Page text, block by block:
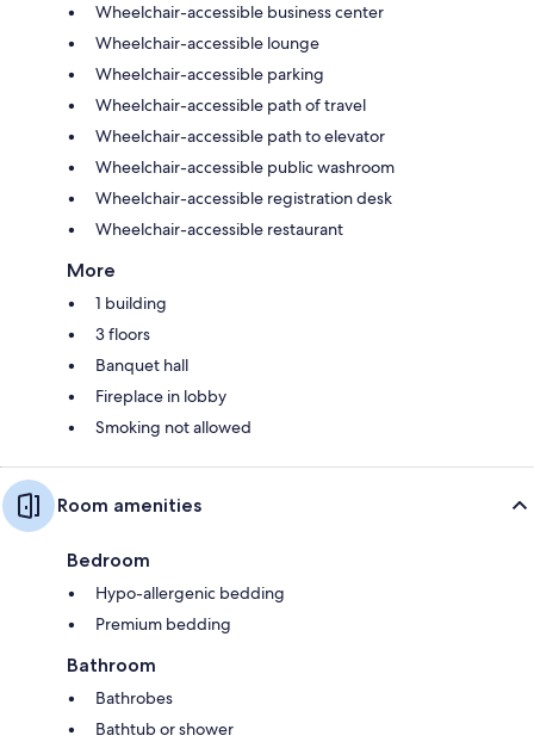
Wheelchair-accessible business center
Wheelchair-accessible lounge
Wheelchair-accessible parking
Wheelchair-accessible path of travel
Wheelchair-accessible path to elevator
Wheelchair-accessible public washroom
Wheelchair-accessible registration desk
Wheelchair-accessible restaurant
More
1 building
3 floors
Banquet hall
Fireplace in lobby
Smoking not allowed
Room amenities
Bedroom
Hypo-allergenic bedding
Premium bedding
Bathroom
Bathrobes
Bathtub or shower